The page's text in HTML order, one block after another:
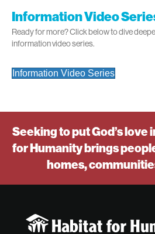
Information Video
Ready for more? Click below to dive
information video series.
Information Video Series
Seeking to put God’s love
for Humanity brings
homes,